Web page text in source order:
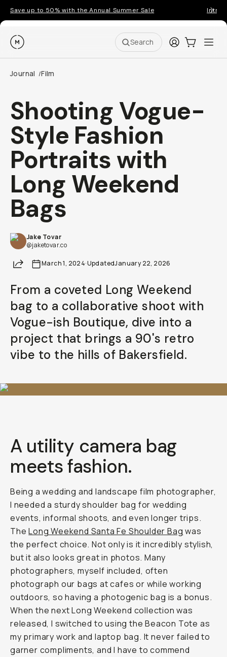
Save up to 50% with the Annual Summer Sale
Moment Search LoginCart:0
Journal /Film
Shooting Vogue-
Style Fashion
Portraits with
Long Weekend
Bags
Jake Tovar
@jaketovar.co
ShareMarch 1, 2024·UpdatedJanuary 22, 2026
From a coveted Long Weekend
bag to a collaborative shoot with
Vogue-ish Boutique, dive into a
project that brings a 90's retro
vibe to the hills of Bakersfield.
A utility camera bag
meets fashion.
Being a wedding and landscape film photographer,
I needed a sturdy shoulder bag for wedding
events, informal shoots, and even longer trips.
TheLong Weekend Santa Fe Shoulder Bag was
the perfect choice. Not only is it incredibly stylish,
but it also looks great in photos. Many
photographers, myself included, often
photograph our bags at cafes or while working
outdoors, so having a photogenic bag is a bonus.
When the next Long Weekend collection was
released, I switched to using the Beacon Tote as
my primary work and laptop bag. It never failed to
garner compliments, and I have to commend